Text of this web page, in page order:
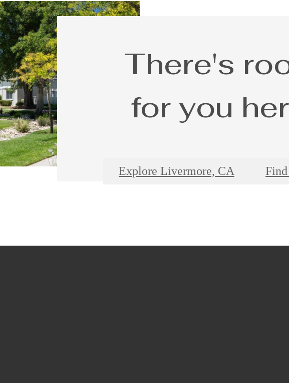
There's
for you
Explore Livermore, CA